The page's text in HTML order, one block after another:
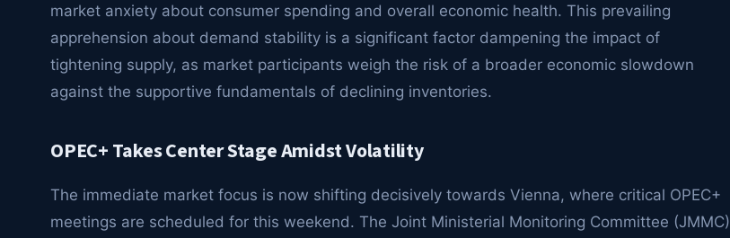
market anxiety about consumer spending and overall economic health. This prevailing
apprehension about demand stability is a significant factor dampening the impact of
tightening supply, as market participants weigh the risk of a broader economic slowdown
against the supportive fundamentals of declining inventories.
OPEC+ Takes Center Stage Amidst Volatility
The immediate market focus is now shifting decisively towards Vienna, where critical OPEC+
meetings are scheduled for this weekend. The Joint Ministerial Monitoring Committee (JMMC)